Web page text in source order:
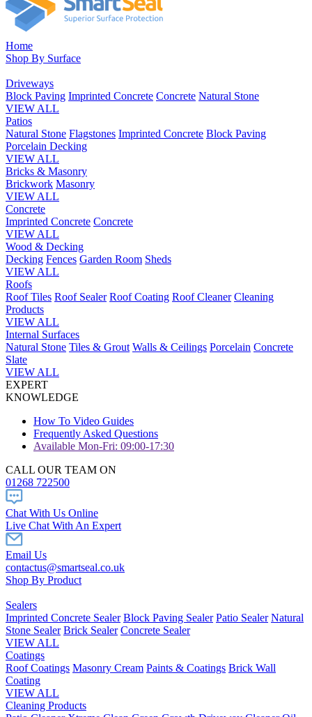
Home
Shop By Surface
Driveways
Block Paving Imprinted Concrete Concrete Natural Stone
VIEW ALL
Patios
Natural Stone Flagstones Imprinted Concrete Block Paving
Porcelain Decking
VIEW ALL
Bricks & Masonry
Brickwork Masonry
VIEW ALL
Concrete
Imprinted Concrete Concrete
VIEW ALL
Wood & Decking
Decking Fences Garden Room Sheds
VIEW ALL
Roofs
Roof Tiles Roof Sealer Roof Coating Roof Cleaner Cleaning
Products
VIEW ALL
Internal Surfaces
Natural Stone Tiles & Grout Walls & Ceilings Porcelain Concrete
Slate
VIEW ALL
EXPERT
KNOWLEDGE
How To Video Guides
Frequently Asked Questions
Available Mon-Fri: 09:00-17:30
CALL OUR TEAM ON
01268 722500
Chat With Us Online
Live Chat With An Expert
Email Us
contactus@smartseal.co.uk
Shop By Product
Sealers
Imprinted Concrete Sealer Block Paving Sealer Patio Sealer Natural
Stone Sealer Brick Sealer Concrete Sealer
VIEW ALL
Coatings
Roof Coatings Masonry Cream Paints & Coatings Brick Wall
Coating
VIEW ALL
Cleaning Products